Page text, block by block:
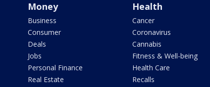
Money
Business
Consumer
Deals
Jobs
Personal Finance
Real Estate
Health
Cancer
Coronavirus
Cannabis
Fitness & Well-being
Health Care
Recalls